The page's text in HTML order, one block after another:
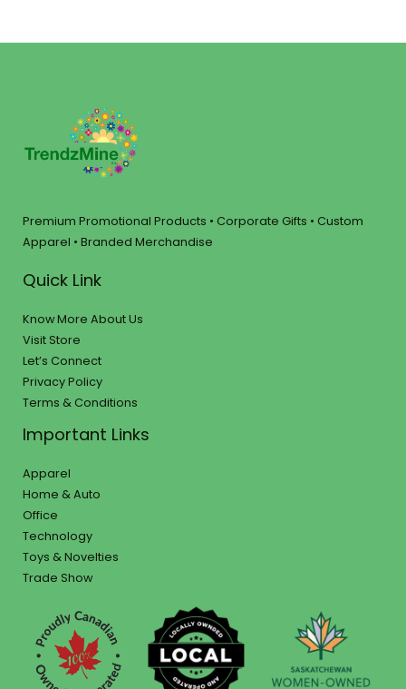
Premium Promotional Products • Corporate Gifts • Custom
Apparel • Branded Merchandise
Quick Link
Know More About Us
Visit Store
Let’s Connect
Privacy Policy
Terms & Conditions
Important Links
Apparel
Home & Auto
Office
Technology
Toys & Novelties
Trade Show